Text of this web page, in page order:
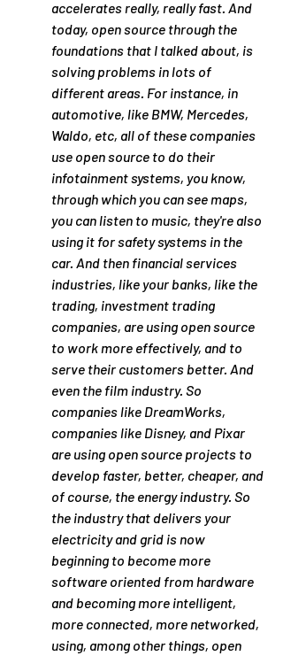
accelerates really, really fast. And
today, open source through the
foundations that I talked about, is
solving problems in lots of
different areas. For instance, in
automotive, like BMW, Mercedes,
Waldo, etc, all of these companies
use open source to do their
infotainment systems, you know,
through which you can see maps,
you can listen to music, they're also
using it for safety systems in the
car. And then financial services
industries, like your banks, like the
trading, investment trading
companies, are using open source
to work more effectively, and to
serve their customers better. And
even the film industry. So
companies like DreamWorks,
companies like Disney, and Pixar
are using open source projects to
develop faster, better, cheaper, and
of course, the energy industry. So
the industry that delivers your
electricity and grid is now
beginning to become more
software oriented from hardware
and becoming more intelligent,
more connected, more networked,
using, among other things, open